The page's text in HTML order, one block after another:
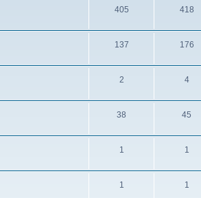
405 418
137 176
2 4
38 45
1 1
1 1